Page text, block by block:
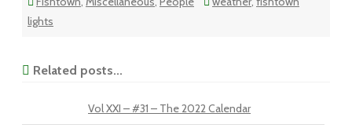
lights
Related posts...
Vol XXI – #31 – The 2022 Calendar